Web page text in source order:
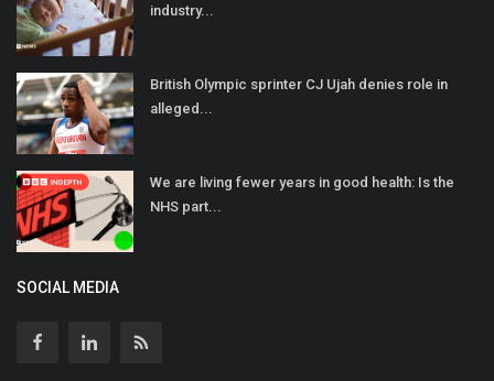
industry...
British Olympic sprinter CJ Ujah denies role in
alleged...
We are living fewer years in good health: Is the
NHS part...
SOCIAL MEDIA